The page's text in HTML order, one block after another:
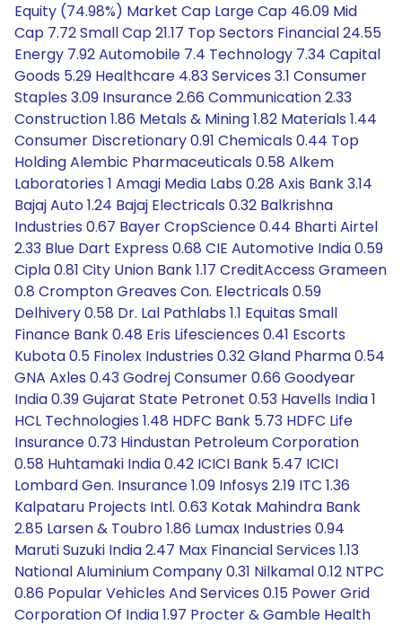
Equity (74.98%) Market Cap Large Cap 46.09 Mid
Cap 7.72 Small Cap 21.17 Top Sectors Financial 24.55
Energy 7.92 Automobile 7.4 Technology 7.34 Capital
Goods 5.29 Healthcare 4.83 Services 3.1 Consumer
Staples 3.09 Insurance 2.66 Communication 2.33
Construction 1.86 Metals & Mining 1.82 Materials 1.44
Consumer Discretionary 0.91 Chemicals 0.44 Top
Holding Alembic Pharmaceuticals 0.58 Alkem
Laboratories 1 Amagi Media Labs 0.28 Axis Bank 3.14
Bajaj Auto 1.24 Bajaj Electricals 0.32 Balkrishna
Industries 0.67 Bayer CropScience 0.44 Bharti Airtel
2.33 Blue Dart Express 0.68 CIE Automotive India 0.59
Cipla 0.81 City Union Bank 1.17 CreditAccess Grameen
0.8 Crompton Greaves Con. Electricals 0.59
Delhivery 0.58 Dr. Lal Pathlabs 1.1 Equitas Small
Finance Bank 0.48 Eris Lifesciences 0.41 Escorts
Kubota 0.5 Finolex Industries 0.32 Gland Pharma 0.54
GNA Axles 0.43 Godrej Consumer 0.66 Goodyear
India 0.39 Gujarat State Petronet 0.53 Havells India 1
HCL Technologies 1.48 HDFC Bank 5.73 HDFC Life
Insurance 0.73 Hindustan Petroleum Corporation
0.58 Huhtamaki India 0.42 ICICI Bank 5.47 ICICI
Lombard Gen. Insurance 1.09 Infosys 2.19 ITC 1.36
Kalpataru Projects Intl. 0.63 Kotak Mahindra Bank
2.85 Larsen & Toubro 1.86 Lumax Industries 0.94
Maruti Suzuki India 2.47 Max Financial Services 1.13
National Aluminium Company 0.31 Nilkamal 0.12 NTPC
0.86 Popular Vehicles And Services 0.15 Power Grid
Corporation Of India 1.97 Procter & Gamble Health